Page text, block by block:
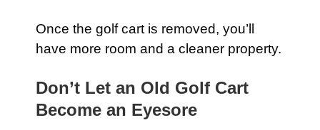
Once the golf cart is removed, you’ll
have more room and a cleaner property.
Don’t Let an Old Golf Cart
Become an Eyesore